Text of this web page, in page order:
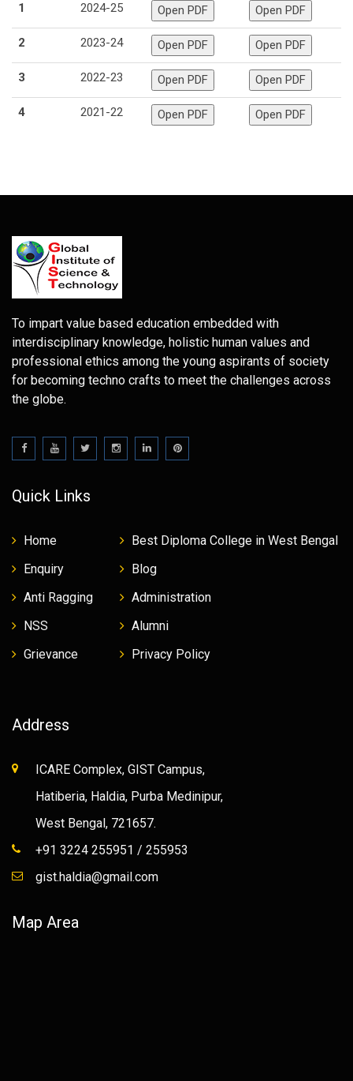
1 2024-25
2 2023-24
3 2022-23
4 2021-22
To impart value based education embedded with
interdisciplinary knowledge, holistic human values and
professional ethics among the young aspirants of society
for becoming techno crafts to meet the challenges across
the globe.
Quick Links
Home
Enquiry
Anti Ragging
NSS
Grievance
Best Diploma College in West Bengal
Blog
Administration
Alumni
Privacy Policy
Address
ICARE Complex, GIST Campus,
Hatiberia, Haldia, Purba Medinipur,
West Bengal, 721657.
+91 3224 255951 / 255953
gist.haldia@gmail.com
Map Area